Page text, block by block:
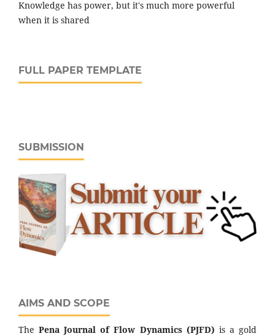
Knowledge has power, but it's much more powerful
when it is shared
FULL PAPER TEMPLATE
SUBMISSION
AIMS AND SCOPE
ThePena Journal of Flow Dynamics (PJFD) is a gold